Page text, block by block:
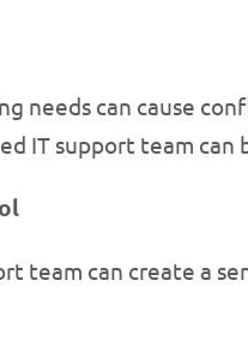
needs can cause
IT support team can
team can create a